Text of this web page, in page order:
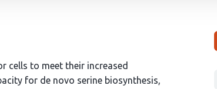
cells to meet their increased
for de novo serine biosynthesis,